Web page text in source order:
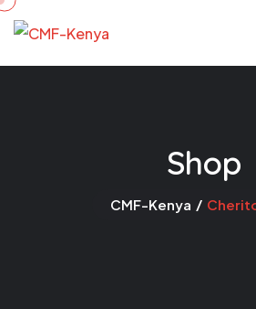
Skip
to
content
Shop
CMF-Kenya